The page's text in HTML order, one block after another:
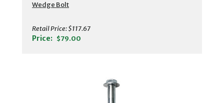
Wedge Bolt
Retail Price:$117.67
Price: $79.00